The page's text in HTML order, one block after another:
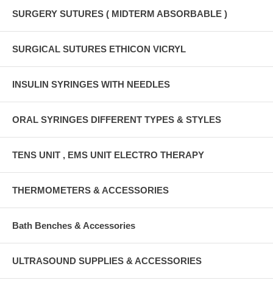
SURGERY SUTURES ( MIDTERM ABSORBABLE )
SURGICAL SUTURES ETHICON VICRYL
INSULIN SYRINGES WITH NEEDLES
ORAL SYRINGES DIFFERENT TYPES & STYLES
TENS UNIT , EMS UNIT ELECTRO THERAPY
THERMOMETERS & ACCESSORIES
Bath Benches & Accessories
ULTRASOUND SUPPLIES & ACCESSORIES